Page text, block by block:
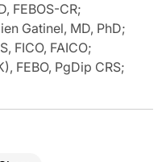
FEBOS-CR;
Gatinel, MD, PhD;
FICO, FAICO;
FEBO, PgDip CRS;